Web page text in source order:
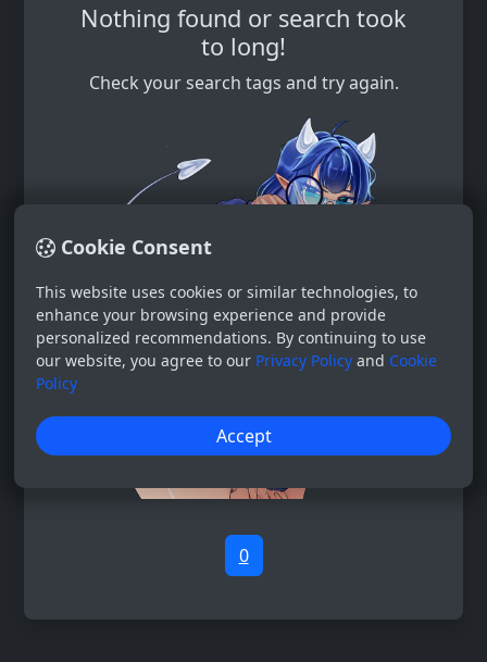
Cookie Consent
This website uses cookies or similar technologies, to
enhance your browsing experience and provide
personalized recommendations. By continuing to use
our website, you agree to our Privacy Policy and Cookie
Policy
Accept
Nothing found or search took
to long!
Check your search tags and try again.
0